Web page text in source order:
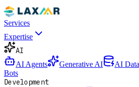
Services
Expertise
AI
AI Agents Generative AI AI
Bots
Development